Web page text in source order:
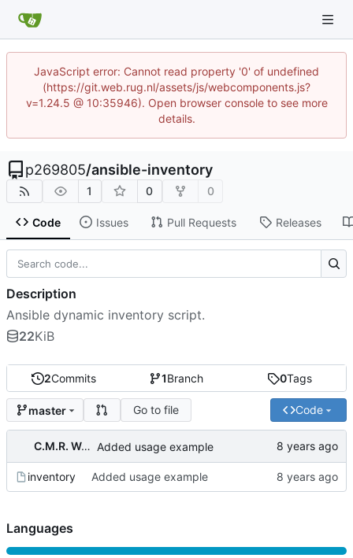
JavaScript error: Cannot read property '0' of undefined
(https://git.web.rug.nl/assets/js/webcomponents.js?
v=1.24.5 @ 10:35946). Open browser console to see more
details.
p269805/ansible-inventory
1 0 0
Code Issues Pull Requests Releases
2Commits 1Branch 0Tags
master Go to file Code
C.M.R. Wouts Added usage example
inventory Added usage example
Description
Ansible dynamic inventory script.
22KiB
Languages